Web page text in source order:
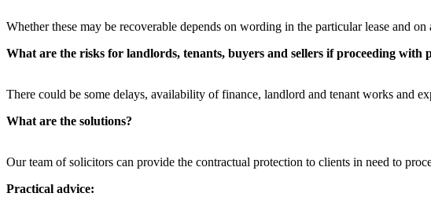
Whether these may be recoverable depends on wording in the particular lease and
What are the risks for landlords, tenants, buyers and sellers if proceeding
There could be some delays, availability of finance, landlord and tenant works and
What are the solutions?
Our team of solicitors can provide the contractual protection to clients in need to
Practical advice: